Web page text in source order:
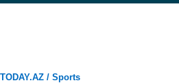
TODAY.AZ / Sports